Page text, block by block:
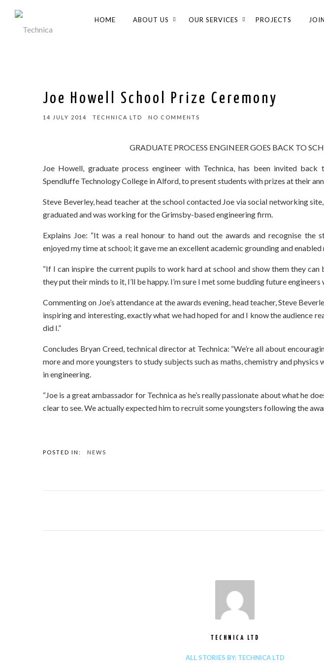
HOME ABOUT US OUR SERVICES PROJECTS
Joe Howell School Prize Ceremony
14 JULY 2014 TECHNICA LTD NO COMMENTS
GRADUATE PROCESS ENGINEER GOES BACK TO
Joe Howell, graduate process engineer with Technica, has been invited back
Spendluffe Technology College in Alford, to present students with prizes at their
Steve Beverley, head teacher at the school contacted Joe via social networking
graduated and was working for the Grimsby-based engineering firm.
Explains Joe: “It was a real honour to hand out the awards and recognise the
enjoyed my time at school; it gave me an excellent academic grounding and
“If I can inspire the current pupils to work hard at school and show them they
they put their minds to it, I’ll be happy. I’m sure I met some budding future
Commenting on Joe’s attendance at the awards evening, head teacher, Steve
inspiring and interesting, exactly what we had hoped for and I know the audience
did I.”
Concludes Bryan Creed, technical director at Technica: “We’re all about
more and more youngsters to study subjects such as maths, chemistry and physics
in engineering.
“Joe is a great ambassador for Technica as he’s really passionate about what he
clear to see. We actually expected him to recruit some youngsters following the
POSTED IN: NEWS
TECHNICA LTD
ALL STORIES BY: TECHNICA LTD